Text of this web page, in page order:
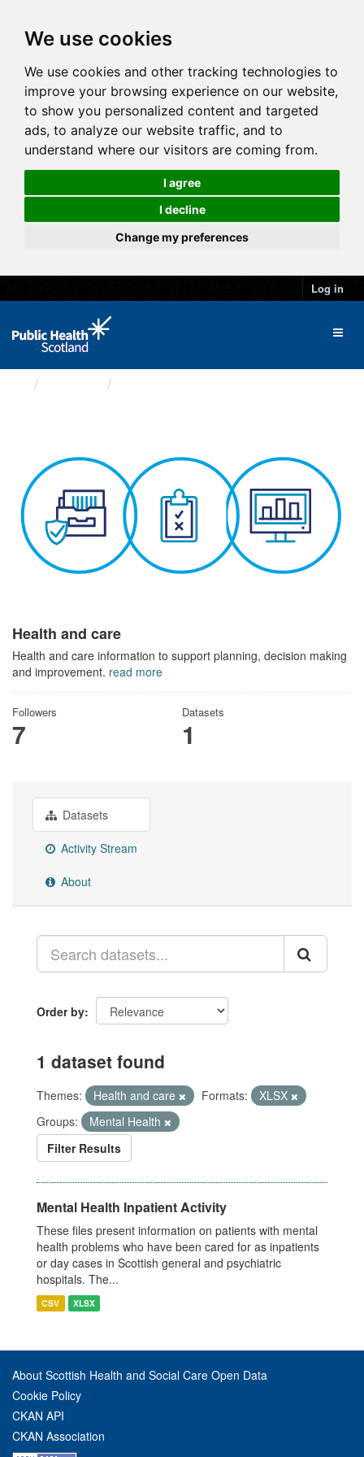
We use cookies
We use cookies and other tracking technologies to
improve your browsing experience on our website,
to show you personalized content and targeted
ads, to analyze our website traffic, and to
understand where our visitors are coming from.
I agree
I decline
Change my preferences
Log in
Health and care
Health and care information to support planning, decision making
and improvement. read more
Followers
7
Datasets
1
Datasets
Activity Stream
About
Order by
1 dataset found
Themes: Health and care Formats:
XLSX
Groups:
Mental Health
Filter Results
Mental Health Inpatient Activity
These files present information on patients with mental
health problems who have been cared for as inpatients
or day cases in Scottish general and psychiatric
hospitals. The...
CSV XLSX
About Scottish Health and Social Care Open Data
Cookie Policy
CKAN API
CKAN Association